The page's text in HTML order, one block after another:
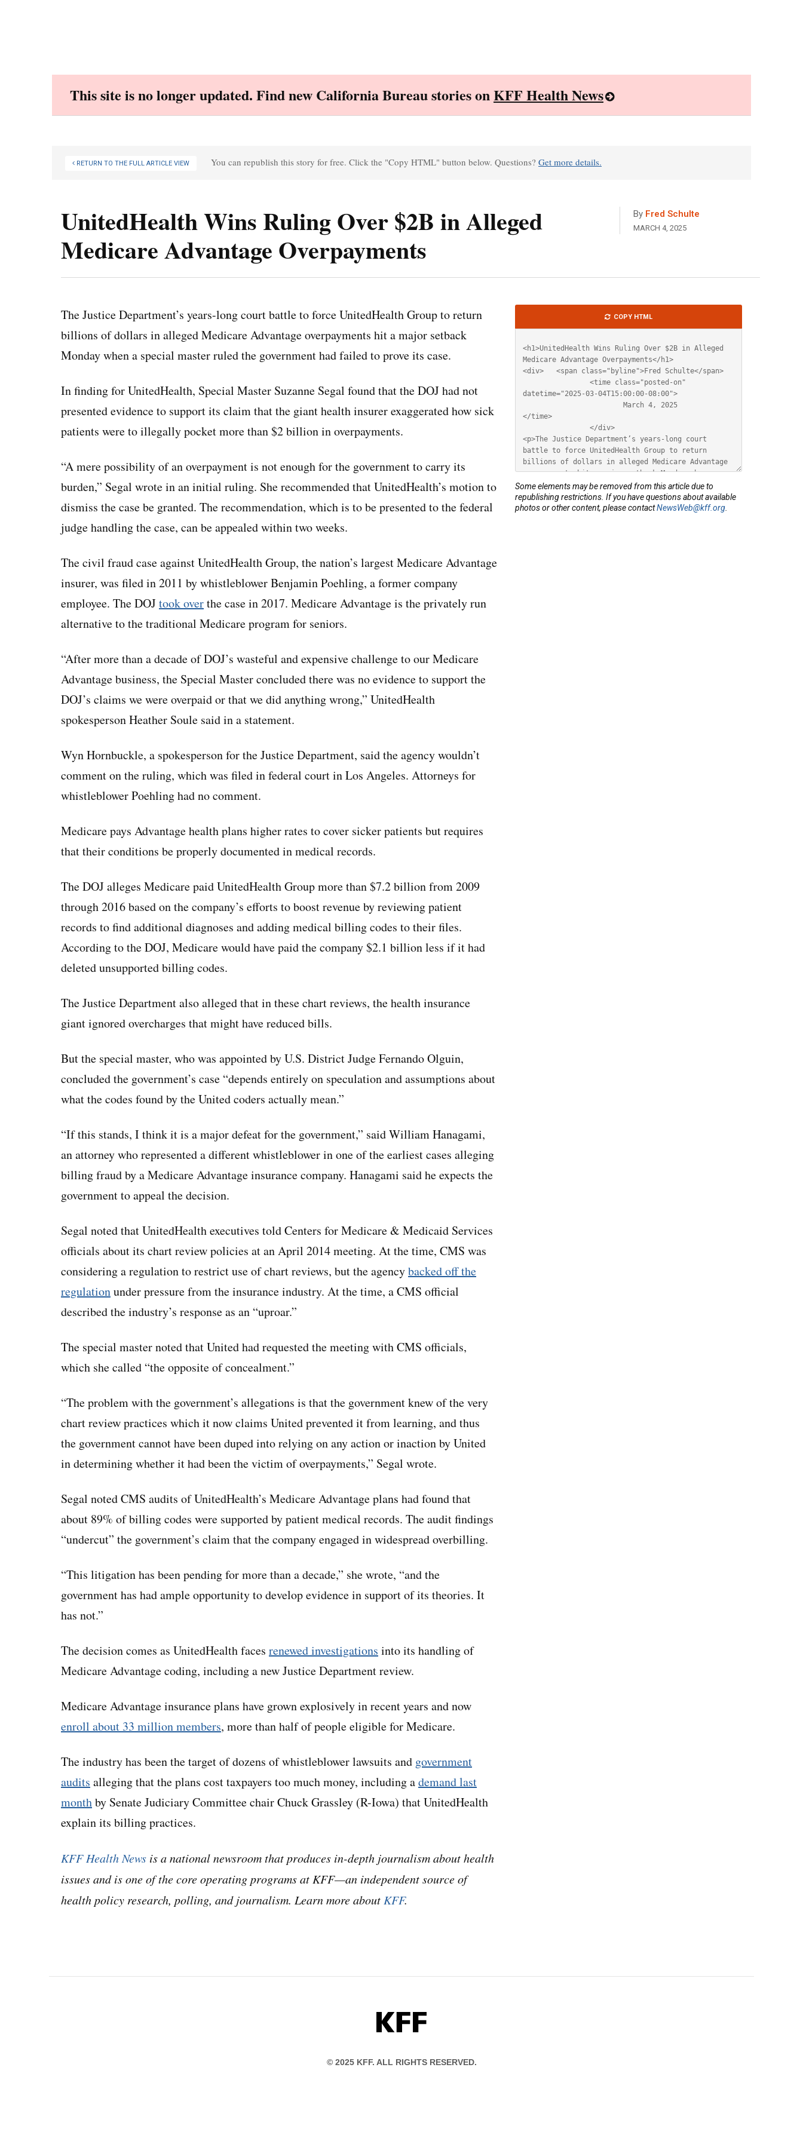
This site is no longer updated. Find new California Bureau stories onKFF Health News
RETURN TO THE FULL ARTICLE VIEW You can republish this story for free. Click the "Copy HTML" button below. Questions? Get more details.
UnitedHealth Wins Ruling Over $2B in Alleged
Medicare Advantage Overpayments
By Fred Schulte
MARCH 4, 2025
The Justice Department’s years-long court battle to force UnitedHealth Group to return
billions of dollars in alleged Medicare Advantage overpayments hit a major setback
Monday when a special master ruled the government had failed to prove its case.
In finding for UnitedHealth, Special Master Suzanne Segal found that the DOJ had not
presented evidence to support its claim that the giant health insurer exaggerated how sick
patients were to illegally pocket more than $2 billion in overpayments.
“A mere possibility of an overpayment is not enough for the government to carry its
burden,” Segal wrote in an initial ruling. She recommended that UnitedHealth’s motion to
dismiss the case be granted. The recommendation, which is to be presented to the federal
judge handling the case, can be appealed within two weeks.
The civil fraud case against UnitedHealth Group, the nation’s largest Medicare Advantage
insurer, was filed in 2011 by whistleblower Benjamin Poehling, a former company
employee. The DOJtook overthe case in 2017. Medicare Advantage is the privately run
alternative to the traditional Medicare program for seniors.
“After more than a decade of DOJ’s wasteful and expensive challenge to our Medicare
Advantage business, the Special Master concluded there was no evidence to support the
DOJ’s claims we were overpaid or that we did anything wrong,” UnitedHealth
spokesperson Heather Soule said in a statement.
Wyn Hornbuckle, a spokesperson for the Justice Department, said the agency wouldn’t
comment on the ruling, which was filed in federal court in Los Angeles. Attorneys for
whistleblower Poehling had no comment.
Medicare pays Advantage health plans higher rates to cover sicker patients but requires
that their conditions be properly documented in medical records.
The DOJ alleges Medicare paid UnitedHealth Group more than $7.2 billion from 2009
through 2016 based on the company’s efforts to boost revenue by reviewing patient
records to find additional diagnoses and adding medical billing codes to their files.
According to the DOJ, Medicare would have paid the company $2.1 billion less if it had
deleted unsupported billing codes.
The Justice Department also alleged that in these chart reviews, the health insurance
giant ignored overcharges that might have reduced bills.
But the special master, who was appointed by U.S. District Judge Fernando Olguin,
concluded the government’s case “depends entirely on speculation and assumptions about
what the codes found by the United coders actually mean.”
“If this stands, I think it is a major defeat for the government,” said William Hanagami,
an attorney who represented a different whistleblower in one of the earliest cases alleging
billing fraud by a Medicare Advantage insurance company. Hanagami said he expects the
government to appeal the decision.
Segal noted that UnitedHealth executives told Centers for Medicare & Medicaid Services
officials about its chart review policies at an April 2014 meeting. At the time, CMS was
considering a regulation to restrict use of chart reviews, but the agencybacked off the
regulationunder pressure from the insurance industry. At the time, a CMS official
described the industry’s response as an “uproar.”
The special master noted that United had requested the meeting with CMS officials,
which she called “the opposite of concealment.”
“The problem with the government’s allegations is that the government knew of the very
chart review practices which it now claims United prevented it from learning, and thus
the government cannot have been duped into relying on any action or inaction by United
in determining whether it had been the victim of overpayments,” Segal wrote.
Segal noted CMS audits of UnitedHealth’s Medicare Advantage plans had found that
about 89% of billing codes were supported by patient medical records. The audit findings
“undercut” the government’s claim that the company engaged in widespread overbilling.
“This litigation has been pending for more than a decade,” she wrote, “and the
government has had ample opportunity to develop evidence in support of its theories. It
has not.”
The decision comes as UnitedHealth faces renewed investigations into its handling of
Medicare Advantage coding, including a new Justice Department review.
Medicare Advantage insurance plans have grown explosively in recent years and now
enroll about 33 million members, more than half of people eligible for Medicare.
The industry has been the target of dozens of whistleblower lawsuits and government
audits alleging that the plans cost taxpayers too much money, including ademand last
monthby Senate Judiciary Committee chair Chuck Grassley (R-Iowa) that UnitedHealth
explain its billing practices.
KFF Health News is a national newsroom that produces in-depth journalism about health
issues and is one of the core operating programs at KFF—an independent source of
health policy research, polling, and journalism. Learn more about KFF.
HTML
COPY HTML
Some elements may be removed from this article due to
republishing restrictions. If you have questions about available
photos or other content, please contactNewsWeb@kff.org
KFF
© 2025 KFF. ALL RIGHTS RESERVED.